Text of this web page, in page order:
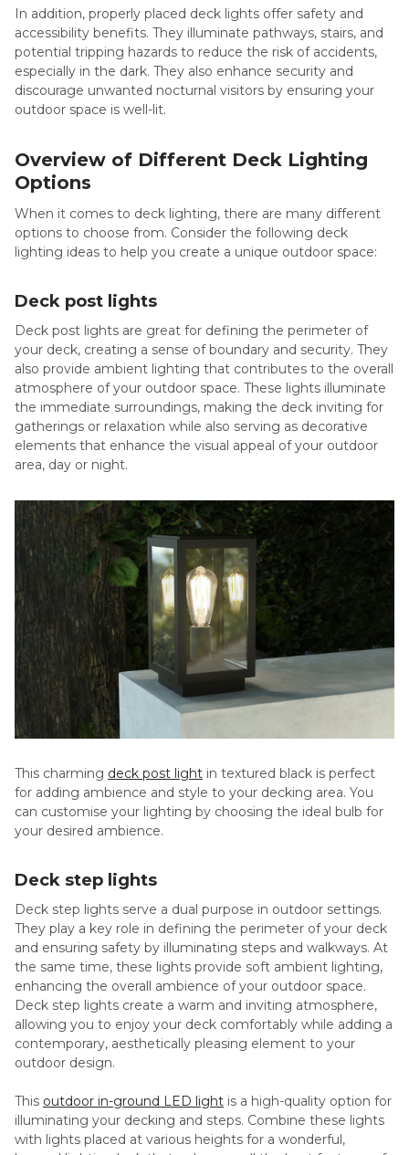
In addition, properly placed deck lights offer safety and
accessibility benefits. They illuminate pathways, stairs, and
potential tripping hazards to reduce the risk of accidents,
especially in the dark. They also enhance security and
discourage unwanted nocturnal visitors by ensuring your
outdoor space is well-lit.
Overview of Different Deck Lighting
Options
When it comes to deck lighting, there are many different
options to choose from. Consider the following deck
lighting ideas to help you create a unique outdoor space:
Deck post lights
Deck post lights are great for defining the perimeter of
your deck, creating a sense of boundary and security. They
also provide ambient lighting that contributes to the overall
atmosphere of your outdoor space. These lights illuminate
the immediate surroundings, making the deck inviting for
gatherings or relaxation while also serving as decorative
elements that enhance the visual appeal of your outdoor
area, day or night.
This charming deck post light in textured black is perfect
for adding ambience and style to your decking area. You
can customise your lighting by choosing the ideal bulb for
your desired ambience.
Deck step lights
Deck step lights serve a dual purpose in outdoor settings.
They play a key role in defining the perimeter of your deck
and ensuring safety by illuminating steps and walkways. At
the same time, these lights provide soft ambient lighting,
enhancing the overall ambience of your outdoor space.
Deck step lights create a warm and inviting atmosphere,
allowing you to enjoy your deck comfortably while adding a
contemporary, aesthetically pleasing element to your
outdoor design.
This outdoor in-ground LED light is a high-quality option for
illuminating your decking and steps. Combine these lights
with lights placed at various heights for a wonderful,